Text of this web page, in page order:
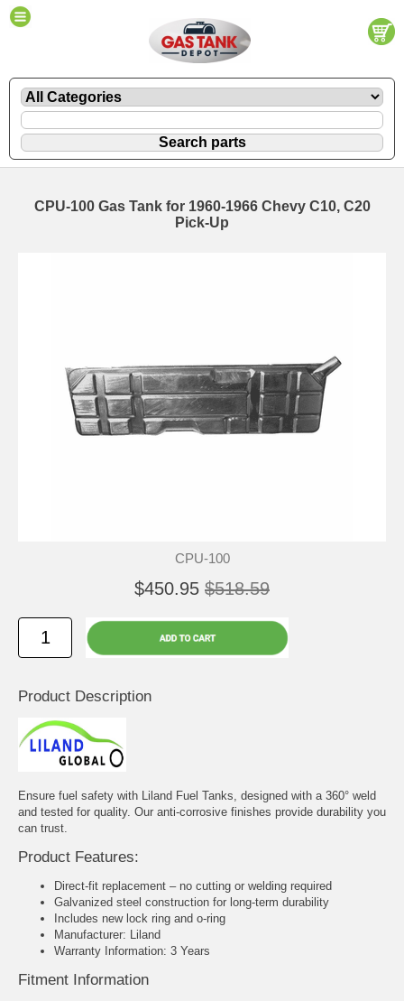
CPU-100 Gas Tank for 1960-1966 Chevy C10, C20
Pick-Up
CPU-100
$450.95 $518.59
Product Description
Ensure fuel safety with Liland Fuel Tanks, designed with a 360° weld
and tested for quality. Our anti-corrosive finishes provide durability you
can trust.
Product Features:
Direct-fit replacement – no cutting or welding required
Galvanized steel construction for long-term durability
Includes new lock ring and o-ring
Manufacturer: Liland
Warranty Information: 3 Years
Fitment Information